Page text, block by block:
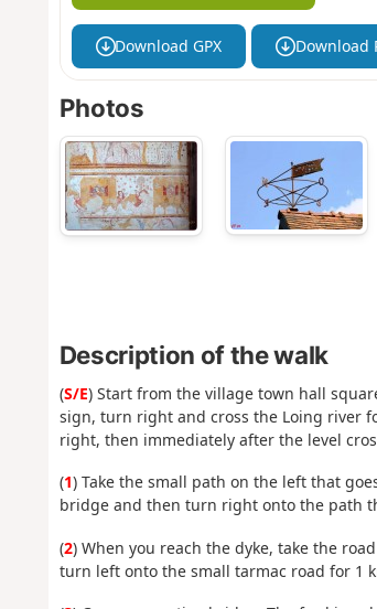
Download GPX Download
Photos
Description of the walk
(S/E) Start from the village town hall
sign, turn right and cross the Loing river
right, then immediately after the level
(1) Take the small path on the left that
bridge and then turn right onto the path
(2) When you reach the dyke, take the
turn left onto the small tarmac road for 1